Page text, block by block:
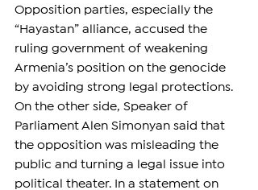
Opposition parties, especially the
“Hayastan” alliance, accused the
ruling government of weakening
Armenia’s position on the genocide
by avoiding strong legal protections.
On the other side, Speaker of
Parliament Alen Simonyan said that
the opposition was misleading the
public and turning a legal issue into
political theater. In a statement on